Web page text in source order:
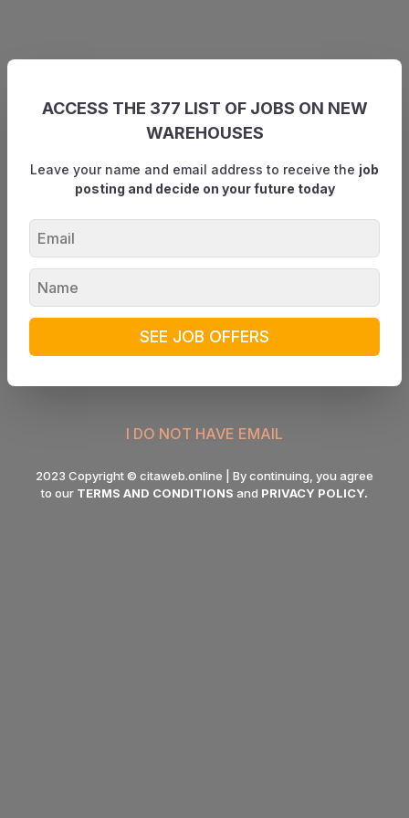
ACCESS THE 377 LIST OF JOBS ON NEW
WAREHOUSES
Leave your name and email address to receive the job
posting and decide on your future today
SEE JOB OFFERS
I DO NOT HAVE EMAIL
2023 Copyright © citaweb.online | By continuing, you agree
to our TERMS AND CONDITIONS and PRIVACY POLICY.